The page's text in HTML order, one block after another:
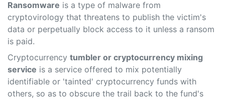
Ransomware is a type of malware from
cryptovirology that threatens to publish the victim's
data or perpetually block access to it unless a ransom
is paid.
Cryptocurrency tumbler or cryptocurrency mixing
service is a service offered to mix potentially
identifiable or 'tainted' cryptocurrency funds with
others, so as to obscure the trail back to the fund's